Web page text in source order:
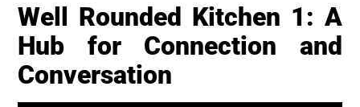
Well Rounded Kitchen 1: A
Hub for Connection and
Conversation